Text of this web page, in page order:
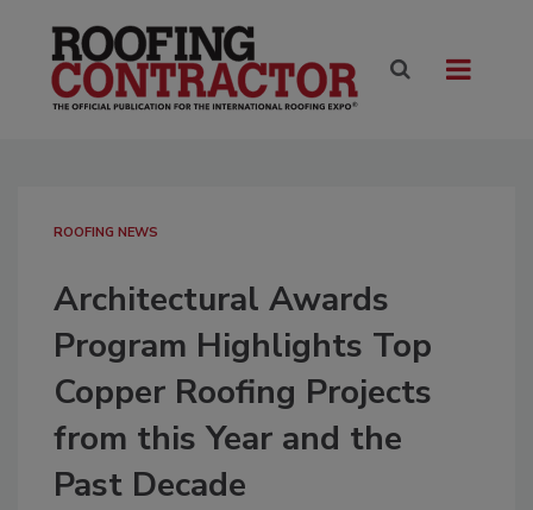
ROOFING NEWS
Architectural Awards
Program Highlights Top
Copper Roofing Projects
from this Year and the
Past Decade